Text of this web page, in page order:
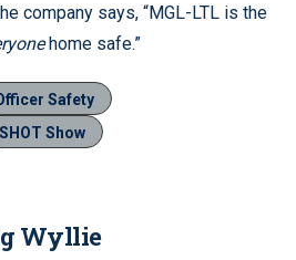
company says, “MGL-LTL is the
home safe.”
Safety
SHOT Show
Wyllie